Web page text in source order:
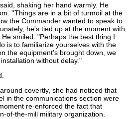
shaking her hand warmly. He
''Things are in a bit of turmoil at the
the Commander wanted to speak to
he's tied up at the moment with
smiled. "Perhaps the best thing I
is to familiarize yourselves with the
the equipment's brought down, we
without delay."
covertly, she had noticed that
in the communications section were
re-enforced the fact that
of-the-mill military organization.